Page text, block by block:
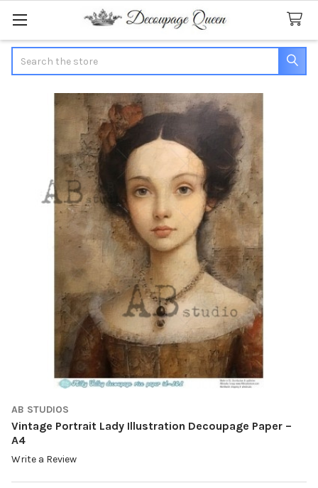
AB STUDIOS
Vintage Portrait Lady Illustration Decoupage Paper –
A4
Write a Review